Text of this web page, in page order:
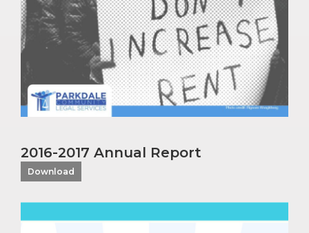
2016-2017 Annual Report
Download